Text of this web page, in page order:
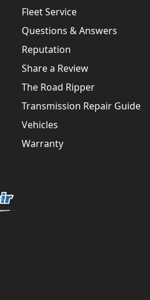
Fleet Service
Questions & Answers
Reputation
Share a Review
The Road Ripper
Transmission Repair Guide
Vehicles
Warranty